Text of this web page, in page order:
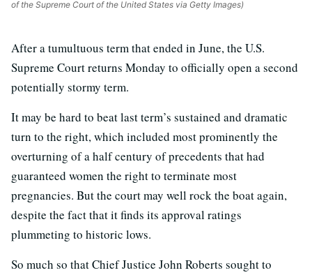
of the Supreme Court of the United States via Getty Images)
After a tumultuous term that ended in June, the U.S.
Supreme Court returns Monday to officially open a second
potentially stormy term.
It may be hard to beat last term’s sustained and dramatic
turn to the right, which included most prominently the
overturning of a half century of precedents that had
guaranteed women the right to terminate most
pregnancies. But the court may well rock the boat again,
despite the fact that it finds its approval ratings
plummeting to historic lows.
So much so that Chief Justice John Roberts sought to